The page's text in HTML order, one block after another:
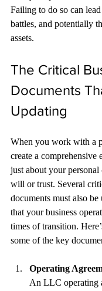
Failing to do so can
battles, and potentially
assets.
The Critical
Documents
Updating
When you work with a
create a comprehensive
just about your personal
will or trust. Several
documents must also be
that your business
times of transition.
some of the key
Operating
An LLC operating